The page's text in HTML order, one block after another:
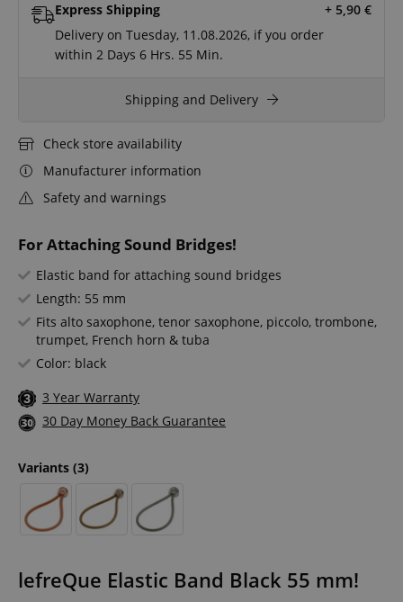
For Attaching Sound Bridges!
Elastic band for attaching sound bridges
Length: 55 mm
Fits alto saxophone, tenor saxophone, piccolo, trombone,
trumpet, French horn & tuba
Color: black
3 Year Warranty
30 Day Money Back Guarantee
Variants (3)
Express Shipping + 5,90 €
Delivery on Tuesday, 11.08.2026, if you order
within2 Days 6 Hrs. 55 Min.
Shipping and Delivery
Check store availability
Manufacturer information
Safety and warnings
lefreQue Elastic Band Black 55 mm!